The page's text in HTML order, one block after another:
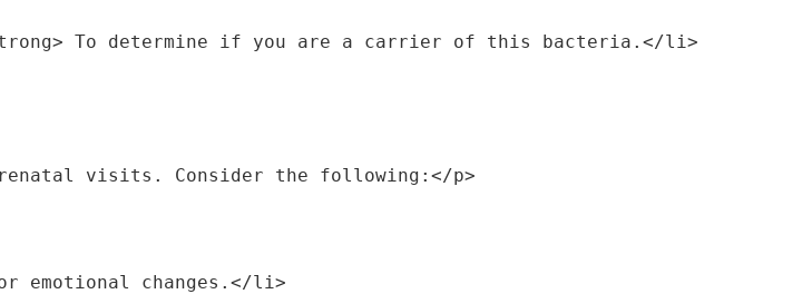
To determine if you are a carrier of this bacteria.</li>
visits. Consider the following:</p>
or emotional changes.</li>